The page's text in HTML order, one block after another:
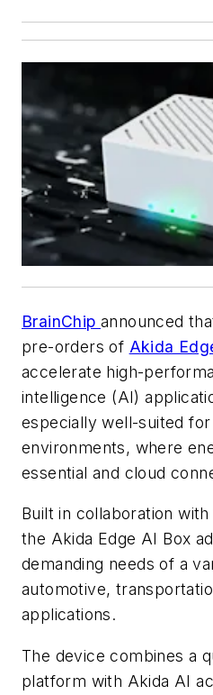
BrainChip announced
pre-orders of Akida
accelerate high-
intelligence (AI)
especially well-suited
environments, where
essential and cloud
Built in collaboration
the Akida Edge AI Box
demanding needs of a
automotive,
applications.
The device combines a
platform with Akida AI